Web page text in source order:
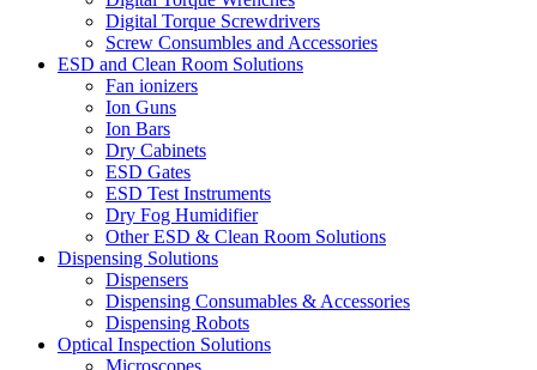
Digital Torque Screwdrivers
Screw Consumbles and Accessories
ESD and Clean Room Solutions
Fan ionizers
Ion Guns
Ion Bars
Dry Cabinets
ESD Gates
ESD Test Instruments
Dry Fog Humidifier
Other ESD & Clean Room Solutions
Dispensing Solutions
Dispensers
Dispensing Consumables & Accessories
Dispensing Robots
Optical Inspection Solutions
Microscopes